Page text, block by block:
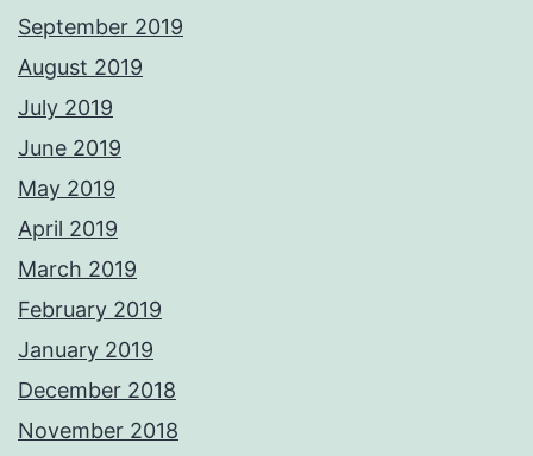
September 2019
August 2019
July 2019
June 2019
May 2019
April 2019
March 2019
February 2019
January 2019
December 2018
November 2018